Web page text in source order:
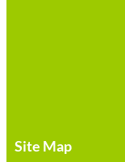
Site Map